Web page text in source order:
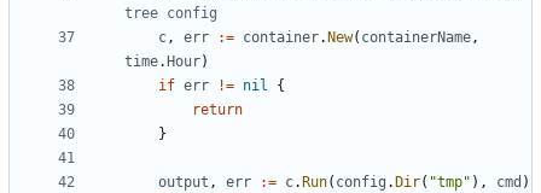
tree config
c, err := container. New( containerName,
time. Hour)
if err != nil
{
return
}
output , err := c. Run( config . Dir( "tmp" ), cmd )